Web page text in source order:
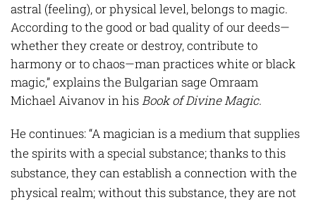
astral (feeling), or physical level, belongs to magic.
According to the good or bad quality of our deeds—
whether they create or destroy, contribute to
harmony or to chaos—man practices white or black
magic,” explains the Bulgarian sage Omraam
Michael Aivanov in hisBook of Divine Magic.
He continues: “A magician is a medium that supplies
the spirits with a special substance; thanks to this
substance, they can establish a connection with the
physical realm; without this substance, they are not